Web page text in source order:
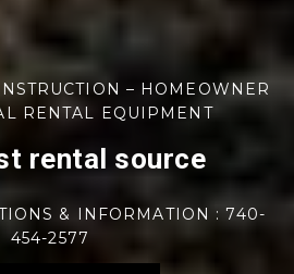
– HOMEOWNER
RENTAL EQUIPMENT
rental source
& INFORMATION : 740-
454-2577